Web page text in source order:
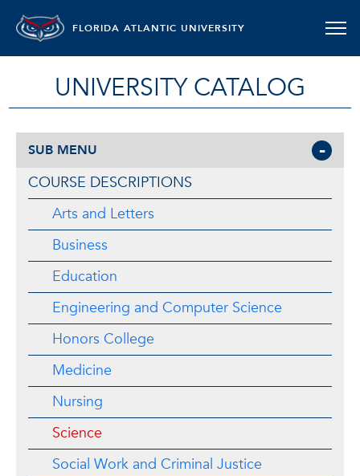
FLORIDA ATLANTIC UNIVERSITY
UNIVERSITY CATALOG
SUB MENU
COURSE DESCRIPTIONS
Arts and Letters
Business
Education
Engineering and Computer Science
Honors College
Medicine
Nursing
Science
Social Work and Criminal Justice